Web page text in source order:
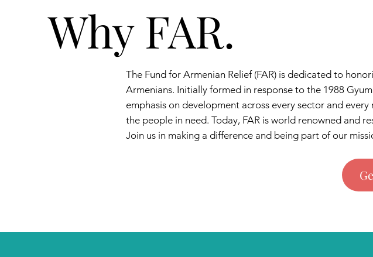
Why FAR.
The Fund for Armenian Relief (FAR) is dedicated to
Armenians. Initially formed in response to the 1988
emphasis on development across every sector and
the people in need. Today, FAR is world renowned and
Join us in making a difference and being part of our